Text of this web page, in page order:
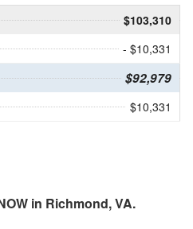
$103,310
- $10,331
$92,979
$10,331
in Richmond, VA.